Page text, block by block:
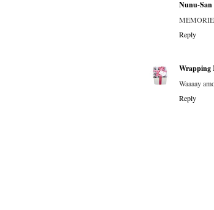
Nunu-San
Reply
Wrapping
Waaaay
Reply